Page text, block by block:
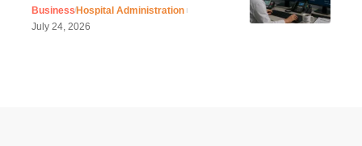
BusinessHospital Administration
July 24, 2026